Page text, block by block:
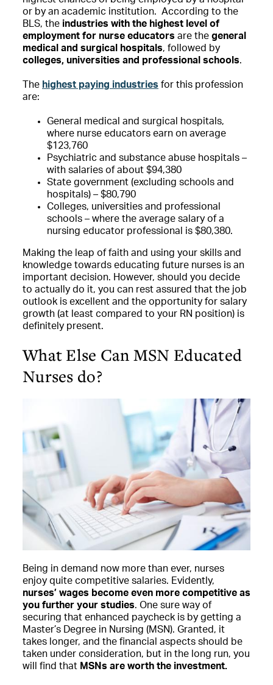
or by an academic institution. According to the
BLS, the industries with the highest level of
employment for nurse educators are the general
medical and surgical hospitals, followed by
colleges, universities and professional schools.
The highest paying industries for this profession
are:
General medical and surgical hospitals,
where nurse educators earn on average
$123,760
Psychiatric and substance abuse hospitals –
with salaries of about $94,380
State government (excluding schools and
hospitals) – $80,790
Colleges, universities and professional
schools – where the average salary of a
nursing educator professional is $80,380.
Making the leap of faith and using your skills and
knowledge towards educating future nurses is an
important decision. However, should you decide
to actually do it, you can rest assured that the job
outlook is excellent and the opportunity for salary
growth (at least compared to your RN position) is
definitely present.
What Else Can MSN Educated
Nurses do?
Being in demand now more than ever, nurses
enjoy quite competitive salaries. Evidently,
nurses’ wages become even more competitive as
you further your studies. One sure way of
securing that enhanced paycheck is by getting a
Master’s Degree in Nursing (MSN). Granted, it
takes longer, and the financial aspects should be
taken under consideration, but in the long run, you
will find that MSNs are worth the investment.